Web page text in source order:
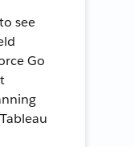
see
Go